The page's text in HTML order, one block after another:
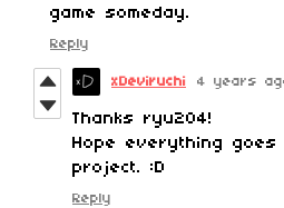
game someday.
Reply
xDeviruchi 4 years
Thanks ryu204!
Hope everything
project. :D
Reply